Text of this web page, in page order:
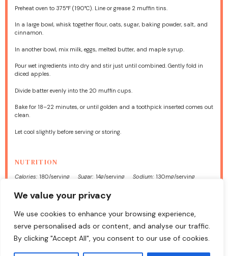
We value your privacy
We use cookies to enhance your browsing experience,
serve personalised ads or content, and analyse our traffic.
By clicking "Accept All", you consent to our use of cookies.
Preheat oven to 375°F (190°C). Line or grease 2 muffin tins.
In a large bowl, whisk together flour, oats, sugar, baking powder, salt, and
cinnamon.
In another bowl, mix milk, eggs, melted butter, and maple syrup.
Pour wet ingredients into dry and stir just until combined. Gently fold in
diced apples.
Divide batter evenly into the 20 muffin cups.
Bake for 18–22 minutes, or until golden and a toothpick inserted comes out
clean.
Let cool slightly before serving or storing.
NUTRITION
Calories: 180/serving Sugar: 14g/serving Sodium: 130mg/serving
Carbohydrates: 28g/serving Protein:
Cholesterol:
28mg/serving
https://foodmeld.com/maple-apple-muffins/